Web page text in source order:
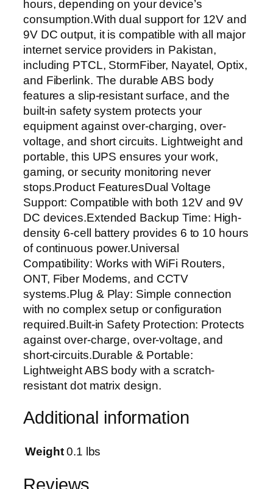
S
–
1
2
V
/
9
V
W
i
F
i
R
o
u
t
e
r
B
a
c
k
u
p
B
a
t
r
f
hours, depending on your device’s
consumption.With dual support for 12V and
9V DC output, it is compatible with all major
internet service providers in Pakistan,
including PTCL, StormFiber, Nayatel, Optix,
and Fiberlink. The durable ABS body
features a slip-resistant surface, and the
built-in safety system protects your
equipment against over-charging, over-
voltage, and short circuits. Lightweight and
portable, this UPS ensures your work,
gaming, or security monitoring never
stops.Product FeaturesDual Voltage
Support: Compatible with both 12V and 9V
DC devices.Extended Backup Time: High-
density 6-cell battery provides 6 to 10 hours
of continuous power.Universal
Compatibility: Works with WiFi Routers,
ONT, Fiber Modems, and CCTV
systems.Plug & Play: Simple connection
with no complex setup or configuration
required.Built-in Safety Protection: Protects
against over-charge, over-voltage, and
short-circuits.Durable & Portable:
Lightweight ABS body with a scratch-
resistant dot matrix design.
Additional information
Weight 0.1 lbs
Reviews